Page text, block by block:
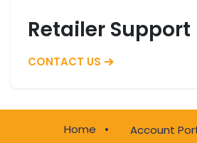
Retailer Support
CONTACT US
Home • Account